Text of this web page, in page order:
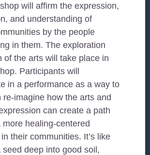
will affirm the expression,
and understanding of
by the people
in them. The exploration
of the arts will take place in
Participants will
in a performance as a way to
re-imagine how the arts and
can create a path
more healing-centered
their communities. It’s like
seed deep into good soil,